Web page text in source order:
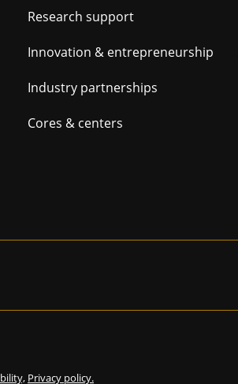
Footer
navigation
Research support
Innovation & entrepreneurship
Industry partnerships
Cores & centers
Privacy policy.